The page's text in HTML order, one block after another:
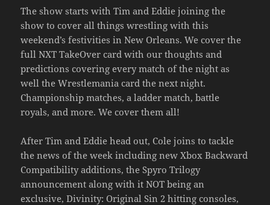
The show starts with Tim and Eddie joining the
show to cover all things wrestling with this
weekend’s festivities in New Orleans. We cover the
full NXT TakeOver card with our thoughts and
predictions covering every match of the night as
well the Wrestlemania card the next night.
Championship matches, a ladder match, battle
royals, and more. We cover them all!
After Tim and Eddie head out, Cole joins to tackle
the news of the week including new Xbox Backward
Compatibility additions, the Spyro Trilogy
announcement along with it NOT being an
exclusive, Divinity: Original Sin 2 hitting consoles,